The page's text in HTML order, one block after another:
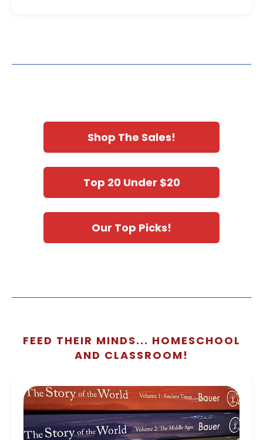
Shop The Sales!
Top 20 Under $20
Our Top Picks!
FEED THEIR MINDS... HOMESCHOOL
AND CLASSROOM!